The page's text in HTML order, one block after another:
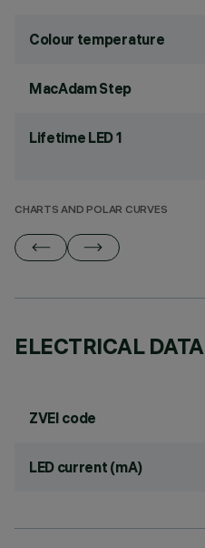
Colour temperature
MacAdam Step
Lifetime LED 1
CHARTS AND POLAR CURVES
ELECTRICAL DATA
ZVEI code
LED current (mA)